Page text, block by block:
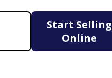
Start Selling
Online